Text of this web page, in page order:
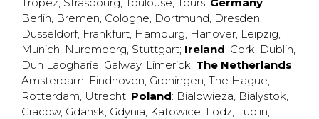
Berlin, Bremen, Cologne, Dortmund, Dresden,
Düsseldorf, Frankfurt, Hamburg, Hanover, Leipzig,
Munich, Nuremberg, Stuttgart; Ireland: Cork, Dublin,
Dun Laogharie, Galway, Limerick; The Netherlands:
Amsterdam, Eindhoven, Groningen, The Hague,
Rotterdam, Utrecht; Poland: Bialowieza, Bialystok,
Cracow, Gdansk, Gdynia, Katowice, Lodz, Lublin,